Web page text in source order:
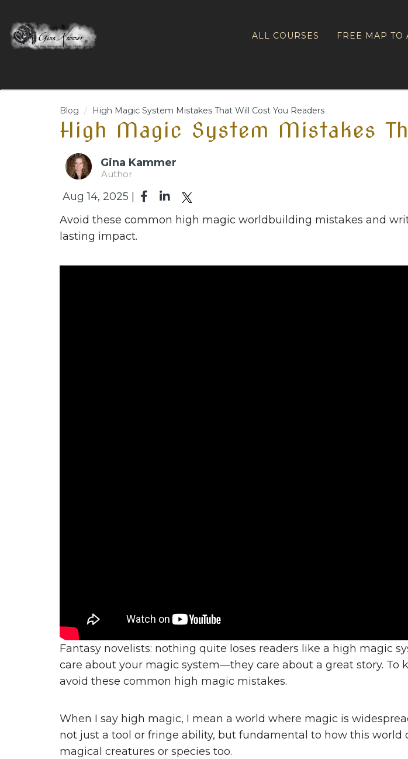
ALL COURSES FREE MAP TO
Blog High Magic System Mistakes That Will Cost You Readers
High Magic System Mistakes
Gina Kammer
Author
Aug 14, 2025 |
Avoid these common high magic worldbuilding mistakes and
lasting impact.
Fantasy novelists: nothing quite loses readers like a high magic
care about your magic system—they care about a great story. To
avoid these common high magic mistakes.
When I say high magic, I mean a world where magic is
not just a tool or fringe ability, but fundamental to how this
magical creatures or species too.